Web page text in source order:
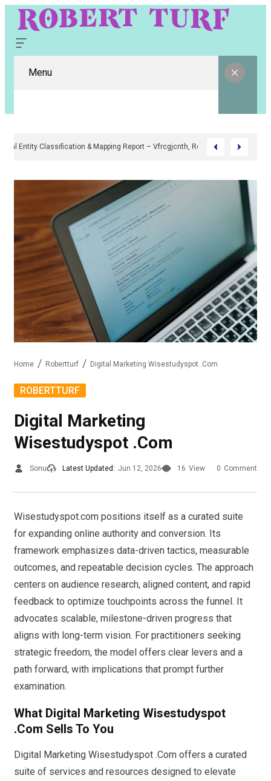
Menu
Digital Entity Classification & Mapping Report – Vfrcgjcnth, Rothgaberpro,
Home Robertturf Digital Marketing Wisestudyspot .Com
ROBERTTURF
Digital Marketing
Wisestudyspot .Com
Sonu Latest Updated: Jun 12, 2026 16 View 0 Comment
Wisestudyspot.com positions itself as a curated suite
for expanding online authority and conversion. Its
framework emphasizes data-driven tactics, measurable
outcomes, and repeatable decision cycles. The approach
centers on audience research, aligned content, and rapid
feedback to optimize touchpoints across the funnel. It
advocates scalable, milestone-driven progress that
aligns with long-term vision. For practitioners seeking
strategic freedom, the model offers clear levers and a
path forward, with implications that prompt further
examination.
What Digital Marketing Wisestudyspot
.Com Sells To You
Digital Marketing Wisestudyspot .Com offers a curated
suite of services and resources designed to elevate